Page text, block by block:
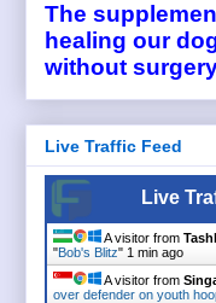
The
healing our
without
Live Traffic Feed
Live
A visitor from
"Bob's Blitz" 1 min ago
A visitor from
over defender on youth